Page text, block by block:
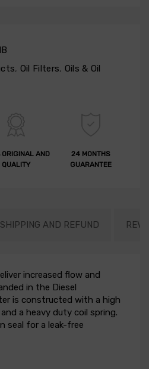
, Oil Filters, Oils & Oil
AND
QUALITY
24 MONTHS
GUARANTEE
SHIPPING AND REFUND
increased flow and
in the Diesel
is constructed with a high
a heavy duty coil spring.
seal for a leak-free